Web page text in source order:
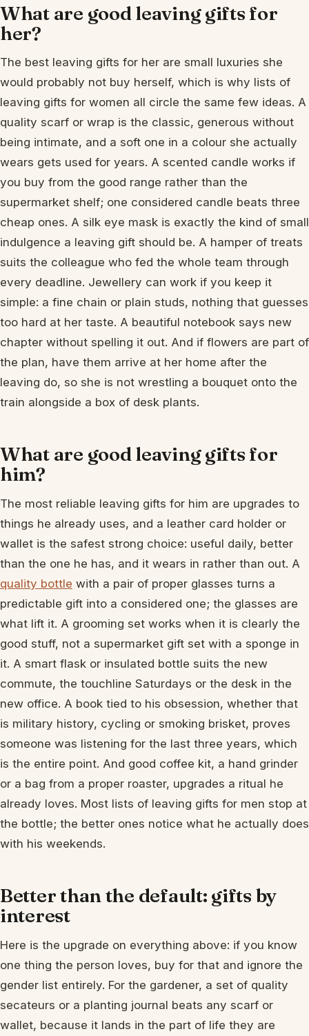
What are good leaving gifts for
her?
The best leaving gifts for her are small luxuries she
would probably not buy herself, which is why lists of
leaving gifts for women all circle the same few ideas. A
quality scarf or wrap is the classic, generous without
being intimate, and a soft one in a colour she actually
wears gets used for years. A scented candle works if
you buy from the good range rather than the
supermarket shelf; one considered candle beats three
cheap ones. A silk eye mask is exactly the kind of small
indulgence a leaving gift should be. A hamper of treats
suits the colleague who fed the whole team through
every deadline. Jewellery can work if you keep it
simple: a fine chain or plain studs, nothing that guesses
too hard at her taste. A beautiful notebook says new
chapter without spelling it out. And if flowers are part of
the plan, have them arrive at her home after the
leaving do, so she is not wrestling a bouquet onto the
train alongside a box of desk plants.
What are good leaving gifts for
him?
The most reliable leaving gifts for him are upgrades to
things he already uses, and a leather card holder or
wallet is the safest strong choice: useful daily, better
than the one he has, and it wears in rather than out. A
quality bottle with a pair of proper glasses turns a
predictable gift into a considered one; the glasses are
what lift it. A grooming set works when it is clearly the
good stuff, not a supermarket gift set with a sponge in
it. A smart flask or insulated bottle suits the new
commute, the touchline Saturdays or the desk in the
new office. A book tied to his obsession, whether that
is military history, cycling or smoking brisket, proves
someone was listening for the last three years, which
is the entire point. And good coffee kit, a hand grinder
or a bag from a proper roaster, upgrades a ritual he
already loves. Most lists of leaving gifts for men stop at
the bottle; the better ones notice what he actually does
with his weekends.
Better than the default: gifts by
interest
Here is the upgrade on everything above: if you know
one thing the person loves, buy for that and ignore the
gender list entirely. For the gardener, a set of quality
secateurs or a planting journal beats any scarf or
wallet, because it lands in the part of life they are